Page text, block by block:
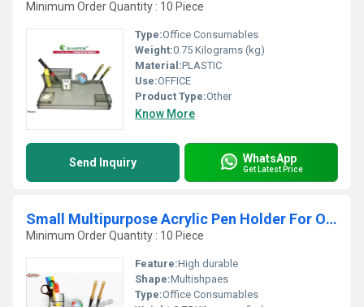
Minimum Order Quantity : 10 Piece
Type:Office Consumables
Weight:0.75 Kilograms (kg)
Material:PLASTIC
Use:OFFICE
Product Type:Other
Know More
Send Inquiry WhatsApp
Get Latest Price
Small Multipurpose Acrylic Pen Holder For Office
Minimum Order Quantity : 10 Piece
Feature:High durable
Shape:Multishpaes
Type:Office Consumables